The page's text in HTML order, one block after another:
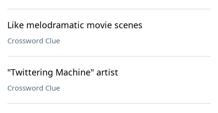
Like melodramatic movie scenes
Crossword Clue
"Twittering Machine" artist
Crossword Clue